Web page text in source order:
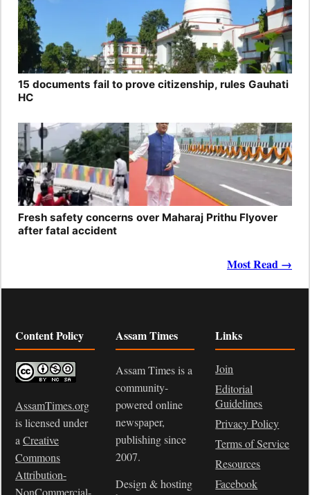
15 documents fail to prove citizenship, rules Gauhati
HC
Fresh safety concerns over Maharaj Prithu Flyover
after fatal accident
Most Read →
Content Policy
AssamTimes.org
is licensed under
a Creative
Commons
Attribution-
NonCommercial-
Assam Times
Assam Times is a
community-
powered online
newspaper,
publishing since
2007.
Design & hosting
Links
Join
Editorial
Guidelines
Privacy Policy
Terms of Service
Resources
Facebook